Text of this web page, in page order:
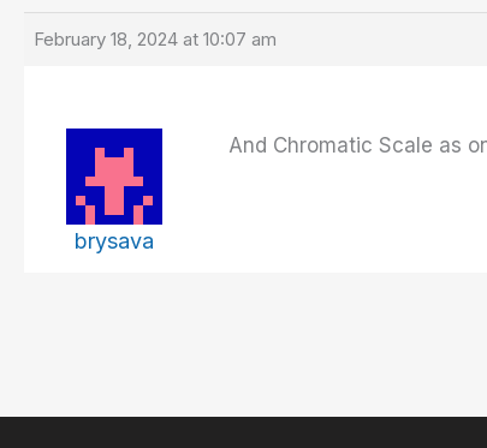
February 18, 2024 at 10:07 am
brysava
And Chromatic Scale as